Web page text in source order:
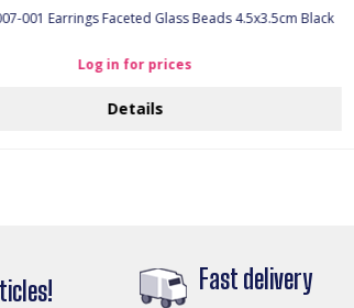
A-C24.1 E007-001 Earrings Faceted Glass Beads 4.5x3.5cm Black
Log in for prices
Details
Fast delivery